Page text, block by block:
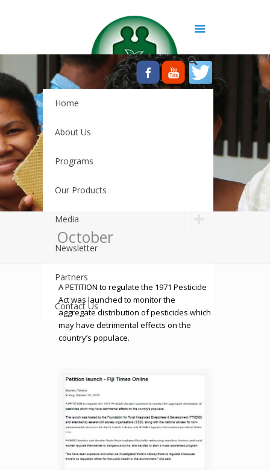
Home
About Us
Programs
Our Products
Media
Newsletter
Partners
Contact Us
October
A PETITION to regulate the 1971 Pesticide
Act was launched to monitor the
aggregate distribution of pesticides which
may have detrimental effects on the
country’s populace.